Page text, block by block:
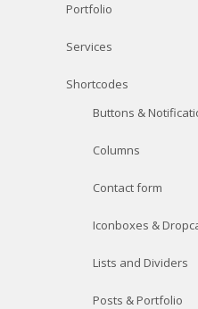
Portfolio
Services
Shortcodes
Buttons &
Columns
Contact form
Iconboxes &
Lists and Dividers
Posts & Portfolio